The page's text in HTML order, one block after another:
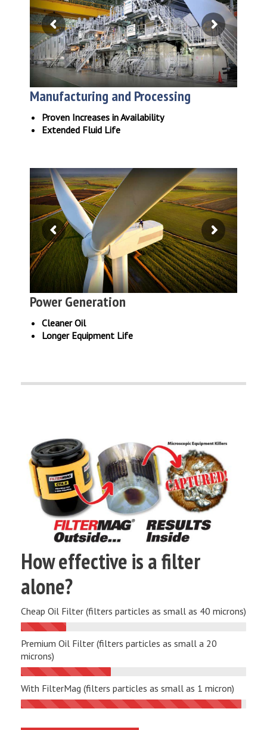
Manufacturing and Processing
Proven Increases in Availability
Extended Fluid Life
Power Generation
Cleaner Oil
Longer Equipment Life
How effective is a filter
alone?
Cheap Oil Filter (filters particles as small as 40 microns)
Premium Oil Filter (filters particles as small a 20
microns)
With FilterMag (filters particles as small as 1 micron)